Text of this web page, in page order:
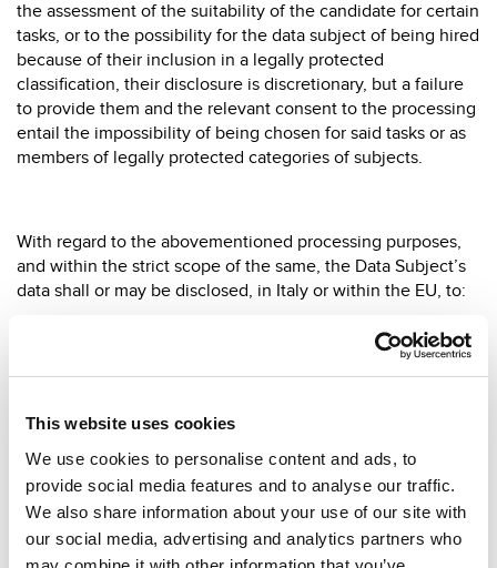
This website uses cookies
We use cookies to personalise content and ads, to
provide social media features and to analyse our traffic.
We also share information about your use of our site with
our social media, advertising and analytics partners who
the assessment of the suitability of the candidate for certain
tasks, or to the possibility for the data subject of being hired
because of their inclusion in a legally protected
classification, their disclosure is discretionary, but a failure
to provide them and the relevant consent to the processing
entail the impossibility of being chosen for said tasks or as
members of legally protected categories of subjects.
With regard to the abovementioned processing purposes,
and within the strict scope of the same, the Data Subject’s
data shall or may be disclosed, in Italy or within the EU, to:
(i) all subjects involved, for whatever reason, in recruiting
activities aimed at the creation of a work/contractual
relationship, duly appointed and instructed in writing by the
the procedures laid down in the company’s job
descriptions;
(ii) external consultants called to perform said activities, if
not appointed in writing as Data Processors.